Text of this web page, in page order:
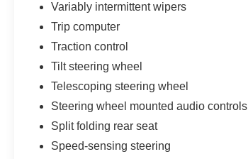
Variably intermittent wipers
Trip computer
Traction control
Tilt steering wheel
Telescoping steering wheel
Steering wheel mounted audio controls
Split folding rear seat
Speed-sensing steering